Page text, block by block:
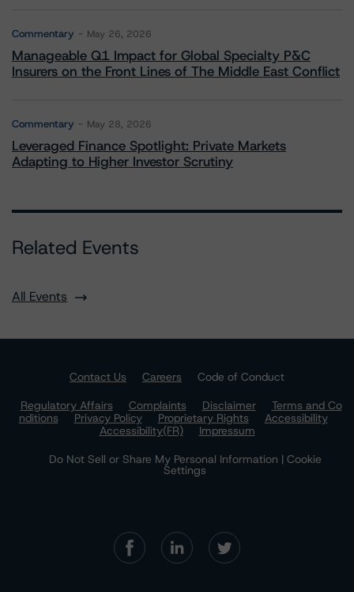
Commentary May 26, 2026
Manageable Q1 Impact for Global Specialty P&C
Insurers on the Front Lines of The Middle East Conflict
Commentary May 28, 2026
Leveraged Finance Spotlight: Private Markets
Adapting to Higher Investor Scrutiny
Related Events
All Events
Contact Us Careers
Code of Conduct
Regulatory Affairs
Complaints Disclaimer
Terms and Co
nditions
Privacy Policy Proprietary Rights
Accessibility
Accessibility(FR)
Impressum
Do Not Sell or Share My Personal Information | Cookie
Settings